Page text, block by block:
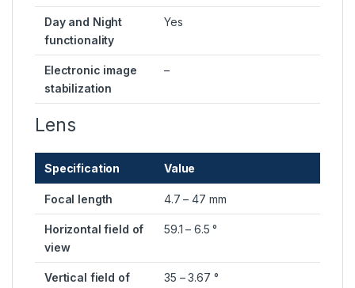
Day and Night
functionality
Yes
Electronic image
stabilization
–
Lens
Specification Value
Focal length 4.7 – 47 mm
Horizontal field of
view
59.1 – 6.5 °
Vertical field of
35 – 3.67 °